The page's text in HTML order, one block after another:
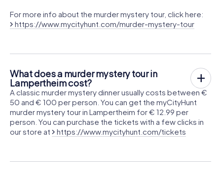
For more info about the murder mystery tour, click here:
https://www.mycityhunt.com/murder-mystery-tour
What does a murder mystery tour in
Lampertheim cost?
A classic murder mystery dinner usually costs between €
50 and € 100 per person. You can get the myCityHunt
murder mystery tour in Lampertheim for € 12.99 per
person. You can purchase the tickets with a few clicks in
our store at
https://www.mycityhunt.com/tickets